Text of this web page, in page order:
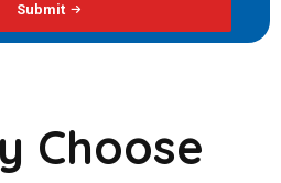
Submit
Choose